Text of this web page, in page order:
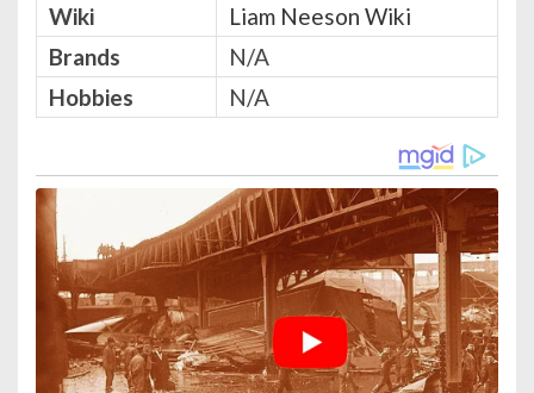
Wiki
Liam Neeson Wiki
Brands
N/A
Hobbies
N/A